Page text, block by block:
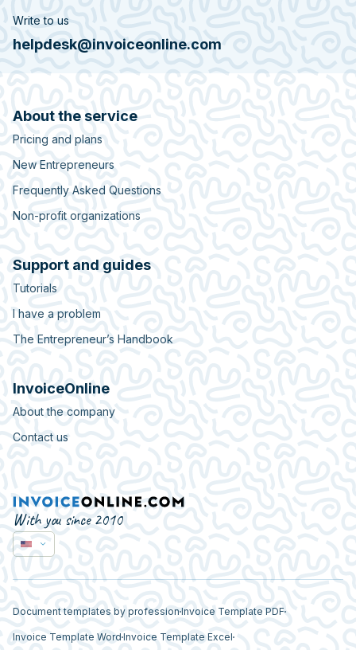
Write to us
helpdesk@invoiceonline.com
About the service
Pricing and plans
New Entrepreneurs
Frequently Asked Questions
Non-profit organizations
Support and guides
Tutorials
I have a problem
The Entrepreneur’s Handbook
InvoiceOnline
About the company
Contact us
With you since 2010
Document templates by profession Invoice Template PDF
Invoice Template Word Invoice Template Excel